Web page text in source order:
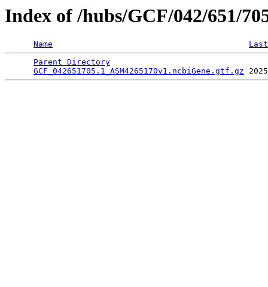
Index of /hubs/GCF/042/651/
Name
Parent Directory
GCF_042651705.1_ASM4265170v1.ncbiGene.gtf.gz